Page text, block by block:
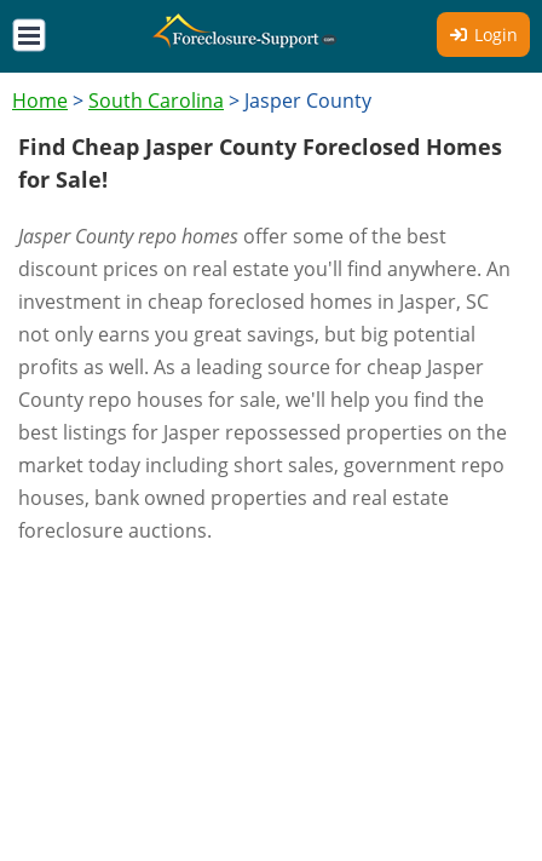
Login
Home>South Carolina > Jasper County
Find Cheap Jasper County Foreclosed Homes
for Sale!
Jasper County repo homes offer some of the best
discount prices on real estate you'll find anywhere. An
investment in cheap foreclosed homes in Jasper, SC
not only earns you great savings, but big potential
profits as well. As a leading source for cheap Jasper
County repo houses for sale, we'll help you find the
best listings for Jasper repossessed properties on the
market today including short sales, government repo
houses, bank owned properties and real estate
foreclosure auctions.